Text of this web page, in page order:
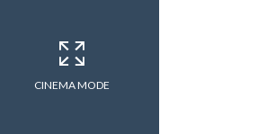
CINEMA MODE